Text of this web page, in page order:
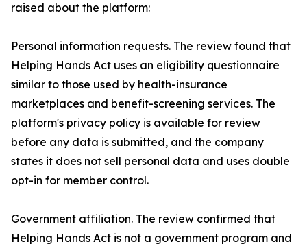
raised about the platform:
Personal information requests. The review found that
Helping Hands Act uses an eligibility questionnaire
similar to those used by health-insurance
marketplaces and benefit-screening services. The
platform's privacy policy is available for review
before any data is submitted, and the company
states it does not sell personal data and uses double
opt-in for member control.
Government affiliation. The review confirmed that
Helping Hands Act is not a government program and